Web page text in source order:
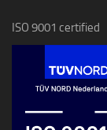
ISO 9001 certified